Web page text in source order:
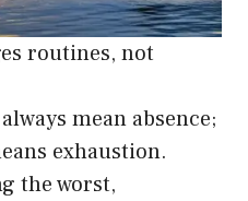
routines, not
mean absence;
exhaustion.
the worst,